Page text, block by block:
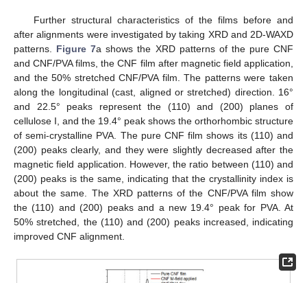
Further structural characteristics of the films before and
after alignments were investigated by taking XRD and 2D-WAXD
patterns. Figure 7a shows the XRD patterns of the pure CNF
and CNF/PVA films, the CNF film after magnetic field application,
and the 50% stretched CNF/PVA film. The patterns were taken
along the longitudinal (cast, aligned or stretched) direction. 16°
and 22.5° peaks represent the (110) and (200) planes of
cellulose I, and the 19.4° peak shows the orthorhombic structure
of semi-crystalline PVA. The pure CNF film shows its (110) and
(200) peaks clearly, and they were slightly decreased after the
magnetic field application. However, the ratio between (110) and
(200) peaks is the same, indicating that the crystallinity index is
about the same. The XRD patterns of the CNF/PVA film show
the (110) and (200) peaks and a new 19.4° peak for PVA. At
50% stretched, the (110) and (200) peaks increased, indicating
improved CNF alignment.